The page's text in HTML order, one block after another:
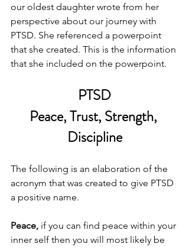
our oldest daughter wrote from her
perspective about our journey with
PTSD. She referenced a powerpoint
that she created. This is the information
that she included on the powerpoint.
PTSD
Peace, Trust, Strength,
Discipline
The following is an elaboration of the
acronym that was created to give PTSD
a positive name.
Peace, if you can find peace within your
inner self then you will most likely be